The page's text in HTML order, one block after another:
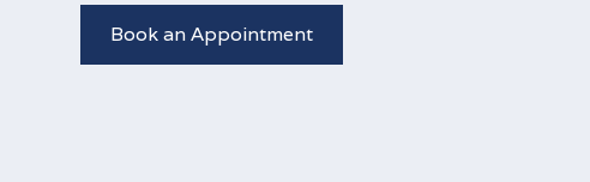
Book an Appointment